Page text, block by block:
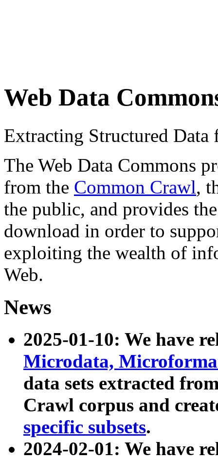
Web Data
Extracting Structured
The Web Data Commons
from the Common Crawl,
the public, and provides
download in order to
exploiting the wealth of
Web.
News
2025-01-10: We have
Microdata,
data sets extracted
Crawl corpus and
specific subsets.
2024-02-01: We have